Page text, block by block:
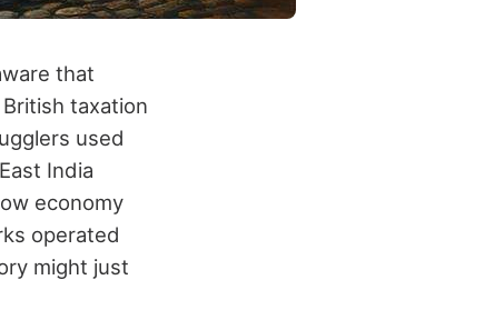
that
taxation
used
India
economy
operated
might just